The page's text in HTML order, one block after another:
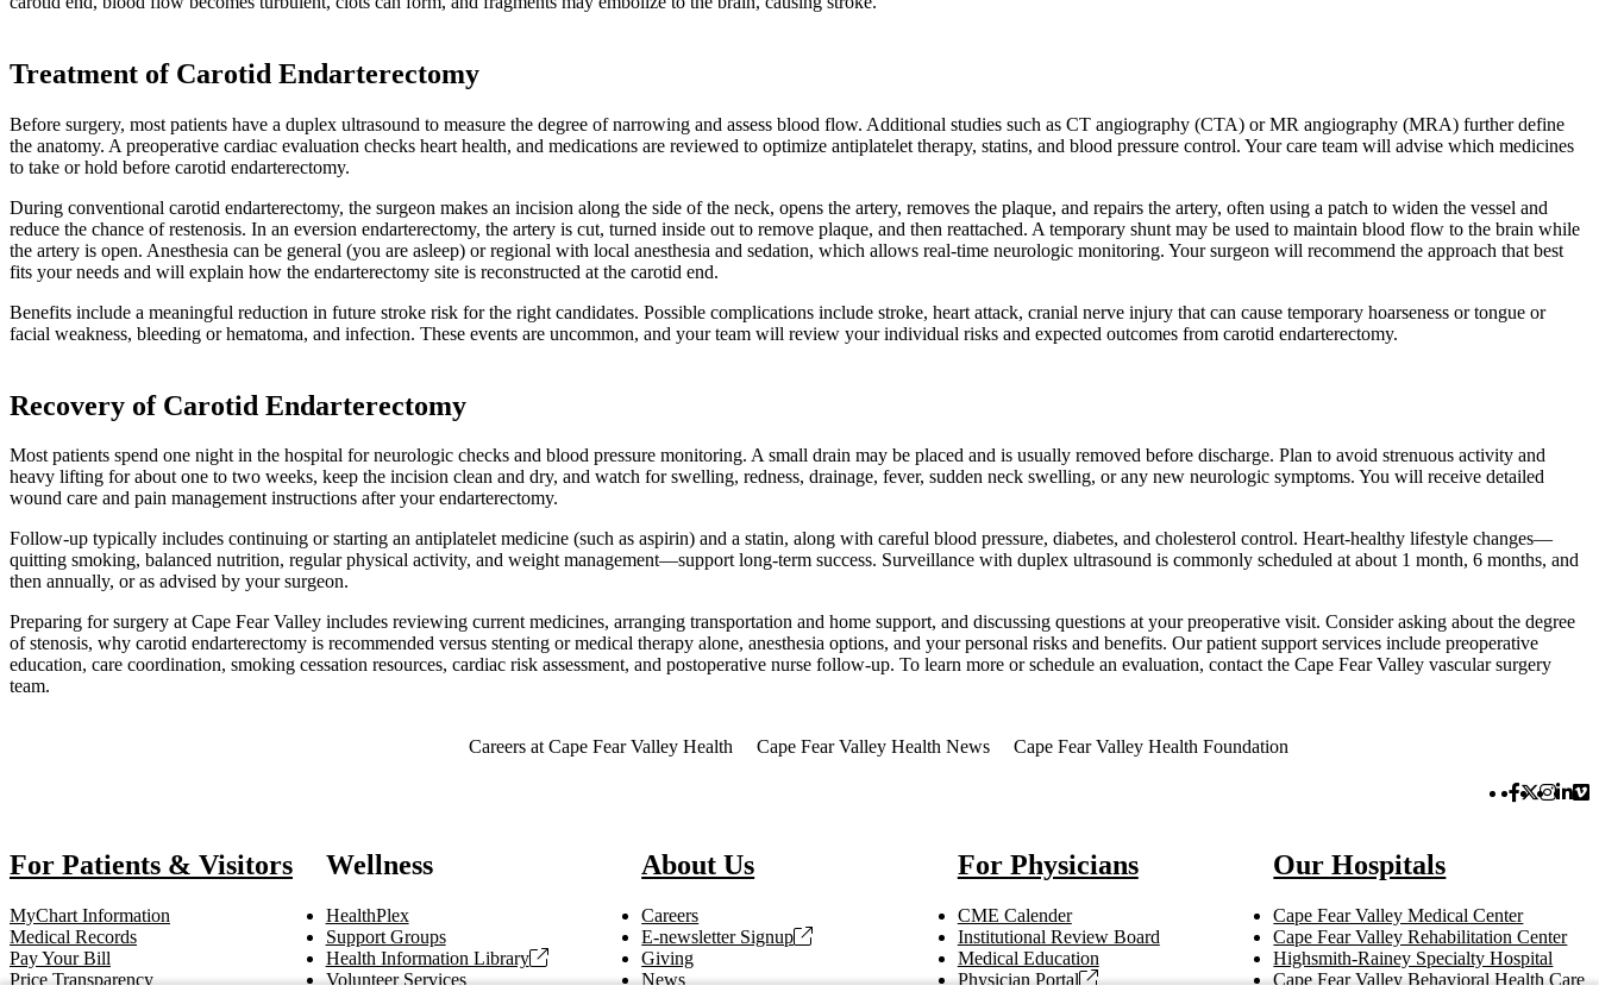
Treatment of Carotid Endarterectomy
Before surgery, most patients have a duplex ultrasound to measure the degree of narrowing and assess blood flow. Additional studies such as CT angiography (CTA) or MR angiography (MRA) further define
the anatomy. A preoperative cardiac evaluation checks heart health, and medications are reviewed to optimize antiplatelet therapy, statins, and blood pressure control. Your care team will advise which medicines
to take or hold before carotid endarterectomy.
During conventional carotid endarterectomy, the surgeon makes an incision along the side of the neck, opens the artery, removes the plaque, and repairs the artery, often using a patch to widen the vessel and
reduce the chance of restenosis. In an eversion endarterectomy, the artery is cut, turned inside out to remove plaque, and then reattached. A temporary shunt may be used to maintain blood flow to the brain while
the artery is open. Anesthesia can be general (you are asleep) or regional with local anesthesia and sedation, which allows real-time neurologic monitoring. Your surgeon will recommend the approach that best
fits your needs and will explain how the endarterectomy site is reconstructed at the carotid end.
Benefits include a meaningful reduction in future stroke risk for the right candidates. Possible complications include stroke, heart attack, cranial nerve injury that can cause temporary hoarseness or tongue or
facial weakness, bleeding or hematoma, and infection. These events are uncommon, and your team will review your individual risks and expected outcomes from carotid endarterectomy.
Recovery of Carotid Endarterectomy
Most patients spend one night in the hospital for neurologic checks and blood pressure monitoring. A small drain may be placed and is usually removed before discharge. Plan to avoid strenuous activity and
heavy lifting for about one to two weeks, keep the incision clean and dry, and watch for swelling, redness, drainage, fever, sudden neck swelling, or any new neurologic symptoms. You will receive detailed
wound care and pain management instructions after your endarterectomy.
Follow-up typically includes continuing or starting an antiplatelet medicine (such as aspirin) and a statin, along with careful blood pressure, diabetes, and cholesterol control. Heart-healthy lifestyle changes—
quitting smoking, balanced nutrition, regular physical activity, and weight management—support long-term success. Surveillance with duplex ultrasound is commonly scheduled at about 1 month, 6 months, and
then annually, or as advised by your surgeon.
Preparing for surgery at Cape Fear Valley includes reviewing current medicines, arranging transportation and home support, and discussing questions at your preoperative visit. Consider asking about the degree
of stenosis, why carotid endarterectomy is recommended versus stenting or medical therapy alone, anesthesia options, and your personal risks and benefits. Our patient support services include preoperative
education, care coordination, smoking cessation resources, cardiac risk assessment, and postoperative nurse follow-up. To learn more or schedule an evaluation, contact the Cape Fear Valley vascular surgery
team.
Careers at Cape Fear Valley Health Cape Fear Valley Health News Cape Fear Valley Health Foundation
Facebook
Twitter
For Patients & Visitors
MyChart Information
Medical Records
Pay Your Bill
Price Transparency
Wellness
HealthPlex
Support Groups
Health Information Library
Volunteer Services
About Us
Careers
E-newsletter Signup
Giving
News
For Physicians
CME Calender
Institutional Review Board
Medical Education
Physician Portal
Our Hospitals
Cape Fear Valley Medical Center
Cape Fear Valley Rehabilitation Center
Highsmith-Rainey Specialty Hospital
Cape Fear Valley Behavioral Health Care